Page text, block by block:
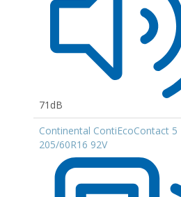
71dB
Continental ContiEcoContact 5
205/60R16 92V